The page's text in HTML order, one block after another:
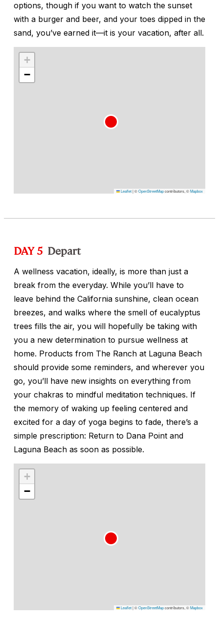
options, though if you want to watch the sunset
with a burger and beer, and your toes dipped in the
sand, you’ve earned it—it is your vacation, after all.
+
−
Leaflet|©OpenStreetMapcontributors, ©Mapbox
DAY 5 Depart
A wellness vacation, ideally, is more than just a
break from the everyday. While you’ll have to
leave behind the California sunshine, clean ocean
breezes, and walks where the smell of eucalyptus
trees fills the air, you will hopefully be taking with
you a new determination to pursue wellness at
home. Products from The Ranch at Laguna Beach
should provide some reminders, and wherever you
go, you’ll have new insights on everything from
your chakras to mindful meditation techniques. If
the memory of waking up feeling centered and
excited for a day of yoga begins to fade, there’s a
simple prescription: Return to Dana Point and
Laguna Beach as soon as possible.
+
−
Leaflet|©OpenStreetMapcontributors, ©Mapbox